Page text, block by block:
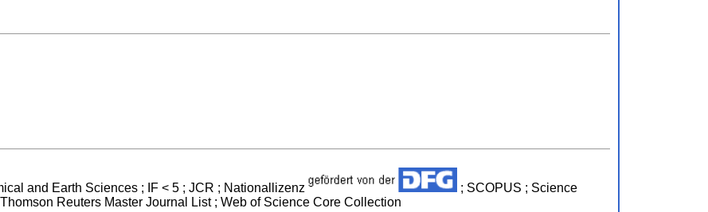
and Earth Sciences ; IF < 5 ; JCR ; Nationallizenz
; SCOPUS ; Science
Reuters Master Journal List ; Web of Science Core Collection